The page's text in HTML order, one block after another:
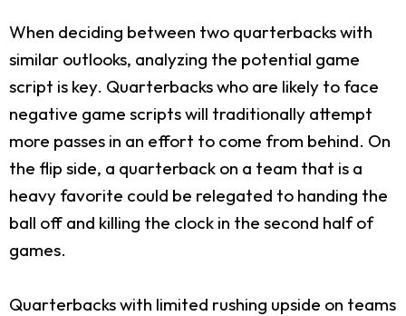
When deciding between two quarterbacks with
similar outlooks, analyzing the potential game
script is key. Quarterbacks who are likely to face
negative game scripts will traditionally attempt
more passes in an effort to come from behind. On
the flip side, a quarterback on a team that is a
heavy favorite could be relegated to handing the
ball off and killing the clock in the second half of
games.
Quarterbacks with limited rushing upside on teams